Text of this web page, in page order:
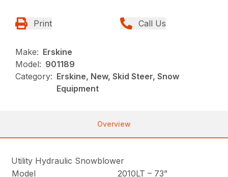
Print Call Us
Make: Erskine
Model: 901189
Category: Erskine, New, Skid Steer, Snow
Equipment
Overview
Utility Hydraulic Snowblower
Model
2010LT – 73”